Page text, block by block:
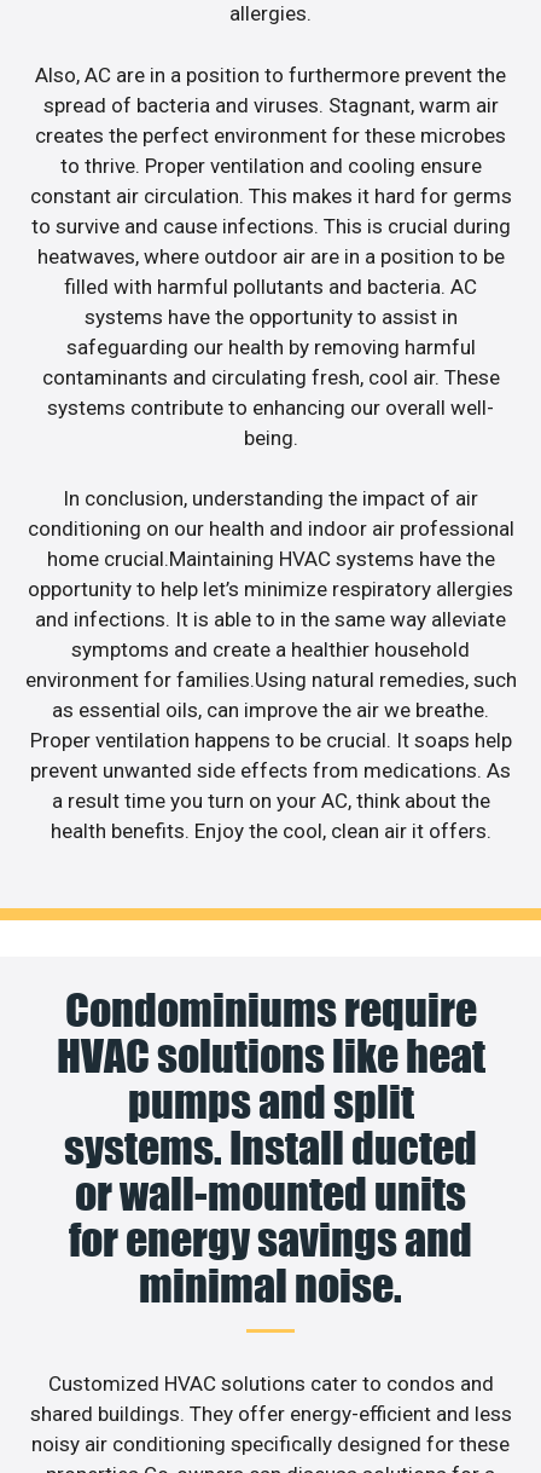
allergies.
Also, AC are in a position to furthermore prevent the
spread of bacteria and viruses. Stagnant, warm air
creates the perfect environment for these microbes
to thrive. Proper ventilation and cooling ensure
constant air circulation. This makes it hard for germs
to survive and cause infections. This is crucial during
heatwaves, where outdoor air are in a position to be
filled with harmful pollutants and bacteria. AC
systems have the opportunity to assist in
safeguarding our health by removing harmful
contaminants and circulating fresh, cool air. These
systems contribute to enhancing our overall well-
being.
In conclusion, understanding the impact of air
conditioning on our health and indoor air professional
home crucial.Maintaining HVAC systems have the
opportunity to help let’s minimize respiratory allergies
and infections. It is able to in the same way alleviate
symptoms and create a healthier household
environment for families.Using natural remedies, such
as essential oils, can improve the air we breathe.
Proper ventilation happens to be crucial. It soaps help
prevent unwanted side effects from medications. As
a result time you turn on your AC, think about the
health benefits. Enjoy the cool, clean air it offers.
Condominiums require
HVAC solutions like heat
pumps and split
systems. Install ducted
or wall-mounted units
for energy savings and
minimal noise.
Customized HVAC solutions cater to condos and
shared buildings. They offer energy-efficient and less
noisy air conditioning specifically designed for these